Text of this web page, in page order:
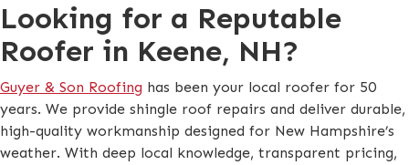
Looking for a Reputable
Roofer in Keene, NH?
Guyer & Son Roofing has been your local roofer for 50
years. We provide shingle roof repairs and deliver durable,
high-quality workmanship designed for New Hampshire’s
weather. With deep local knowledge, transparent pricing,